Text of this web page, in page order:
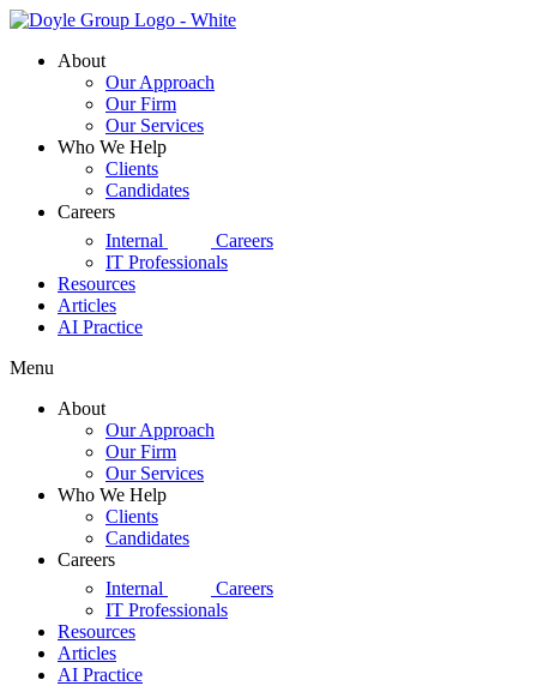
Skip
contentAbout
Our Approach
Our Firm
Our Services
Who We Help
Clients
Candidates
Careers
Internal
d|g
Careers
IT Professionals
Resources
Articles
AI Practice
Menu
About
Our Approach
Our Firm
Our Services
Who We Help
Clients
Candidates
Careers
Internal
d|g
Careers
IT Professionals
Resources
Articles
AI Practice